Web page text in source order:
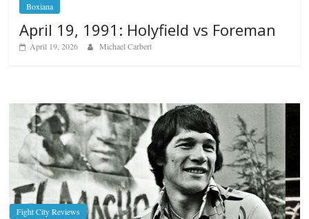
Boxiana
April 19, 1991: Holyfield vs Foreman
April 19, 2026 Michael Carbert